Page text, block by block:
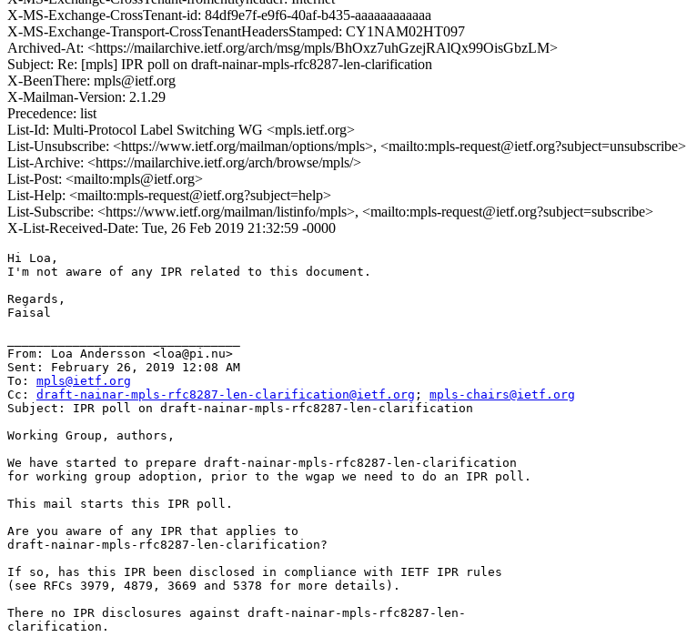
X-MS-Exchange-CrossTenant-id: 84df9e7f-e9f6-40af-b435-aaaaaaaaaaaa
X-MS-Exchange-Transport-CrossTenantHeadersStamped: CY1NAM02HT097
Archived-At: <https://mailarchive.ietf.org/arch/msg/mpls/BhOxz7uhGzejRAlQx99OisGbzLM>
Subject: Re: [mpls] IPR poll on draft-nainar-mpls-rfc8287-len-clarification
X-BeenThere: mpls@ietf.org
X-Mailman-Version: 2.1.29
Precedence: list
List-Id: Multi-Protocol Label Switching WG <mpls.ietf.org>
List-Unsubscribe: <https://www.ietf.org/mailman/options/mpls>, <mailto:mpls-request@ietf.org?subject=unsubscribe>
List-Archive: <https://mailarchive.ietf.org/arch/browse/mpls/>
List-Post: <mailto:mpls@ietf.org>
List-Help: <mailto:mpls-request@ietf.org?subject=help>
List-Subscribe: <https://www.ietf.org/mailman/listinfo/mpls>, <mailto:mpls-request@ietf.org?subject=subscribe>
X-List-Received-Date: Tue, 26 Feb 2019 21:32:59 -0000
Hi Loa,
I'm not aware of any IPR related to this document.
Regards,
Faisal
From: Loa Andersson <loa@pi.nu>
Sent: February 26, 2019 12:08 AM
To: mpls@ietf.org
Cc: draft-nainar-mpls-rfc8287-len-clarification@ietf.org ; mpls-chairs@ietf.org
Subject: IPR poll on draft-nainar-mpls-rfc8287-len-clarification
Working Group, authors,
We have started to prepare draft-nainar-mpls-rfc8287-len-clarification
for working group adoption, prior to the wgap we need to do an IPR poll.
This mail starts this IPR poll.
Are you aware of any IPR that applies to
draft-nainar-mpls-rfc8287-len-clarification?
If so, has this IPR been disclosed in compliance with IETF IPR rules
(see RFCs 3979, 4879, 3669 and 5378 for more details).
There no IPR disclosures against draft-nainar-mpls-rfc8287-len-
clarification.